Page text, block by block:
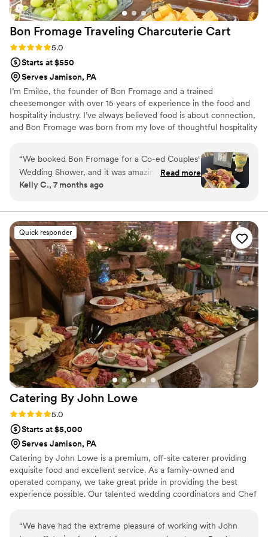
Bon Fromage Traveling Charcuterie Cart
Rating: 5.0 (4 reviews)
5.0
Starts at $550
Serves Jamison, PA
I’m Emilee, the founder of Bon Fromage and a trained
cheesemonger with over 15 years of experience in the food and
hospitality industry. I’ve always believed food is about connection,
and Bon Fromage was born from my love of thoughtful hospitality
European markets and gatherings centered around community, I
created an experience that feels intentional, elevated, and
personal.
“We booked Bon Fromage for a Co-ed Couples'
Wedding Shower, and it was amazing! The
guests loved the interactive elements and
assembled their boards. It was definitely the
biggest hit of the event. I would definitely
recommend it! Bottomless charcuterie for the
win!”
Read more
Kelly C., 7 months ago
Quick responder
Catering By John Lowe
Rating: 5.0 (3 reviews)
5.0
Starts at $5,000
Serves Jamison, PA
Catering by John Lowe is a premium, off-site caterer providing
exquisite food and excellent service. As a family-owned and
operated company, we take great pride in providing the best
experience possible. Our talented wedding coordinators and Chef
palette and their budget. Contact us today and let Catering by
“We have had the extreme pleasure of working with John